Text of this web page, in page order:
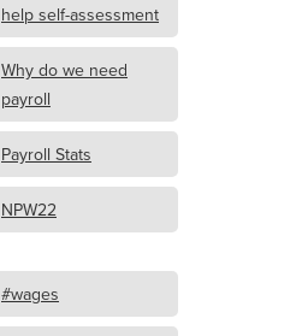
help self-assessment
Why do we need
payroll
Payroll Stats
NPW22
#wages